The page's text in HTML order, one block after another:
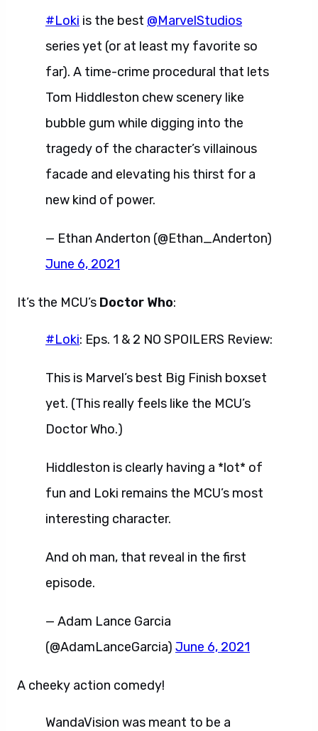
#Loki is the best @MarvelStudios
series yet (or at least my favorite so
far). A time-crime procedural that lets
Tom Hiddleston chew scenery like
bubble gum while digging into the
tragedy of the character’s villainous
facade and elevating his thirst for a
new kind of power.
— Ethan Anderton (@Ethan_Anderton)
June 6, 2021
It’s the MCU’s Doctor Who:
#Loki: Eps. 1 & 2 NO SPOILERS Review:
This is Marvel’s best Big Finish boxset
yet. (This really feels like the MCU’s
Doctor Who.)
Hiddleston is clearly having a *lot* of
fun and Loki remains the MCU’s most
interesting character.
And oh man, that reveal in the first
episode.
— Adam Lance Garcia
(@AdamLanceGarcia) June 6, 2021
A cheeky action comedy!
WandaVision was meant to be a